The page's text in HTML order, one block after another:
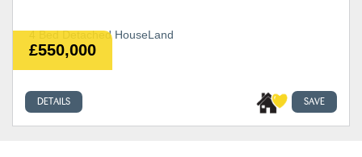
£550,000
4 Bed Detached HouseLand
DETAILS SAVE